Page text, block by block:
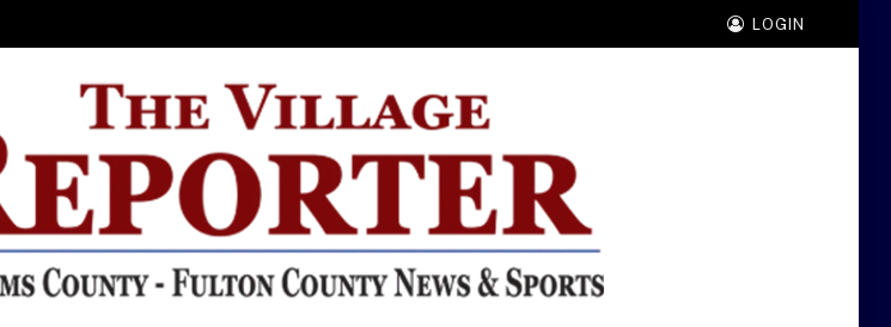
LOGIN